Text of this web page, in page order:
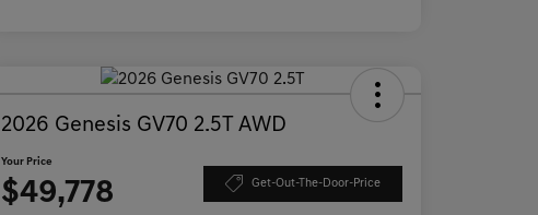
2026 Genesis GV70 2.5T AWD
Your Price
$49,778 Get-Out-The-Door-Price